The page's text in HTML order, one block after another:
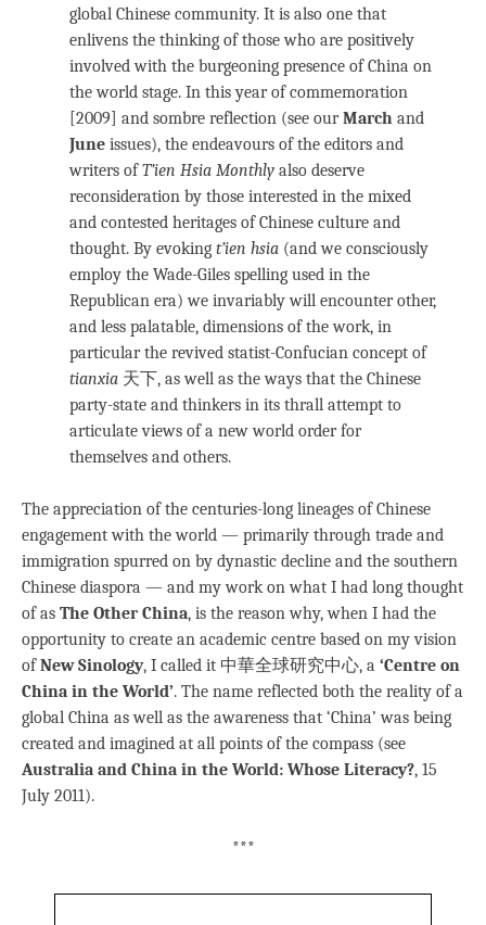
global Chinese community. It is also one that
enlivens the thinking of those who are positively
involved with the burgeoning presence of China on
the world stage. In this year of commemoration
[2009] and sombre reflection (see ourMarch and
June issues), the endeavours of the editors and
writers ofT’ien Hsia Monthly also deserve
reconsideration by those interested in the mixed
and contested heritages of Chinese culture and
thought. By evoking t’ien hsia (and we consciously
employ the Wade-Giles spelling used in the
Republican era) we invariably will encounter other,
and less palatable, dimensions of the work, in
particular the revived statist-Confucian concept of
tianxia 天下, as well as the ways that the Chinese
party-state and thinkers in its thrall attempt to
articulate views of a new world order for
themselves and others.
The appreciation of the centuries-long lineages of Chinese
engagement with the world — primarily through trade and
immigration spurred on by dynastic decline and the southern
Chinese diaspora — and my work on what I had long thought
of as The Other China, is the reason why, when I had the
opportunity to create an academic centre based on my vision
ofNew Sinology, I called it 中華全球研究中心, a ‘Centre on
China in the World’. The name reflected both the reality of a
global China as well as the awareness that ‘China’ was being
created and imagined at all points of the compass (see
Australia and China in the World: Whose Literacy?, 15
July 2011).
***